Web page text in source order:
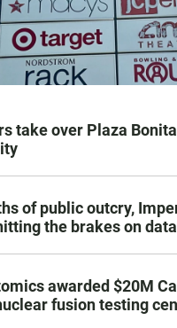
take over Plaza
of public outcry,
the brakes on
awarded $20M
fusion testing